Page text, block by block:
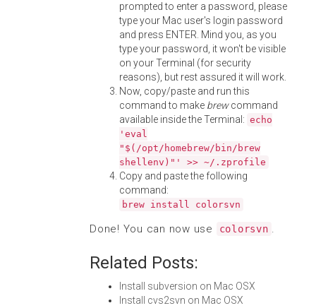
prompted to enter a password, please
type your Mac user's login password
and press ENTER. Mind you, as you
type your password, it won't be visible
on your Terminal (for security
reasons), but rest assured it will work.
Now, copy/paste and run this
command to make brewcommand
available inside the Terminal: echo
'eval
"$(/opt/homebrew/bin/brew
shellenv)"' >> ~/.zprofile
Copy and paste the following
command:
brew install colorsvn
Done! You can now use colorsvn .
Related Posts:
Install subversion on Mac OSX
Install cvs2svn on Mac OSX